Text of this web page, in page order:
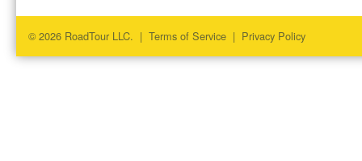
© 2026 RoadTour LLC. | Terms of Service | Privacy Policy